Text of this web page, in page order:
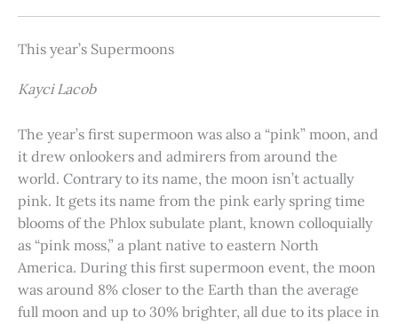
This year’s Supermoons
Kayci Lacob
The year’s first supermoon was also a “pink” moon, and
it drew onlookers and admirers from around the
world. Contrary to its name, the moon isn’t actually
pink. It gets its name from the pink early spring time
blooms of the Phlox subulate plant, known colloquially
as “pink moss,” a plant native to eastern North
America. During this first supermoon event, the moon
was around 8% closer to the Earth than the average
full moon and up to 30% brighter, all due to its place in